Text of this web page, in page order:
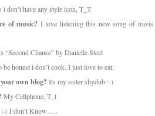
don’t have any style icon, T_T
of music? I love listening this new song of travis
“Second Chance” by Danielle Steel
be honest i don’t cook. I just love to eat.
own blog?Its my sister shydub :-)
My Cellphone. T_t
( I don’t Know…..